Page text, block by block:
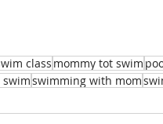
class mommy tot swim
swimming with mom